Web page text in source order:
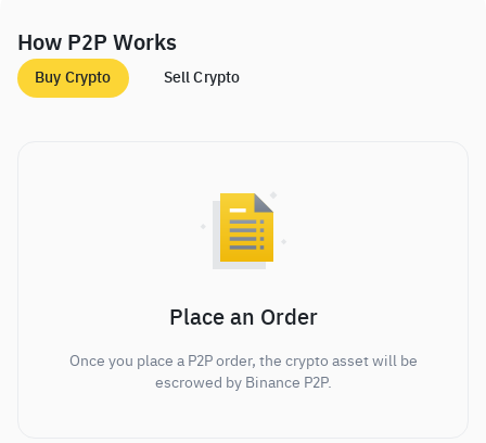
How P2P Works
Buy Crypto Sell Crypto
Place an Order
Once you place a P2P order, the crypto asset will be
escrowed by Binance P2P.